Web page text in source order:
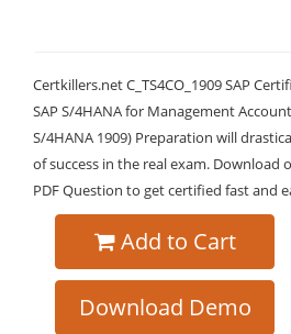
Certkillers.net C_TS4CO_1909 SAP
SAP S/4HANA for Management
S/4HANA 1909) Preparation will
of success in the real exam. Download
PDF Question to get certified fast and
Add to Cart
Download Demo